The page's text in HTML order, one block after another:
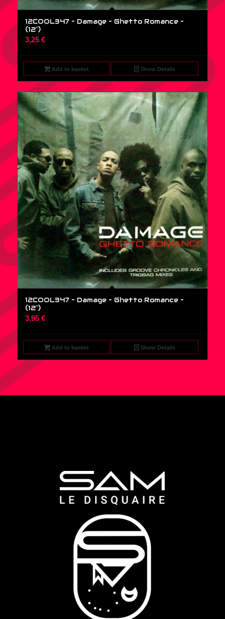
12COOL347 – Damage – Ghetto Romance –
(12″)
3,25 €
Add to basket Show Details
12COOL347 – Damage – Ghetto Romance –
(12″)
3,95 €
Add to basket Show Details